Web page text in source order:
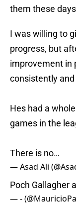
them these
I was willing to
progress, but
improvement in
consistently
Hes had a
games in the
There is no…
— Asad Ali
Poch Gallagher
— -